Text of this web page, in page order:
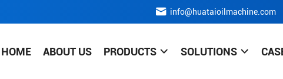
info@huataioilmachine.com
HOME ABOUT US PRODUCTS SOLUTIONS